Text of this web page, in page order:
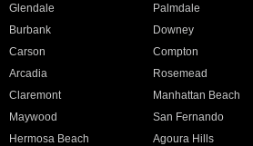
Glendale Palmdale
Burbank Downey
Carson Compton
Arcadia Rosemead
Claremont Manhattan Beach
Maywood San Fernando
Hermosa Beach Agoura Hills